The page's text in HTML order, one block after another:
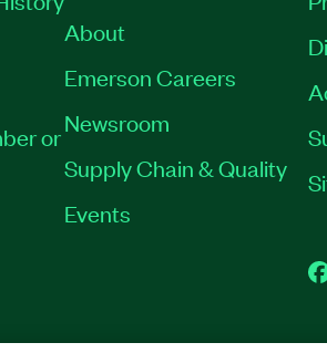
or
About
Emerson Careers
Newsroom
Supply Chain & Quality
Events